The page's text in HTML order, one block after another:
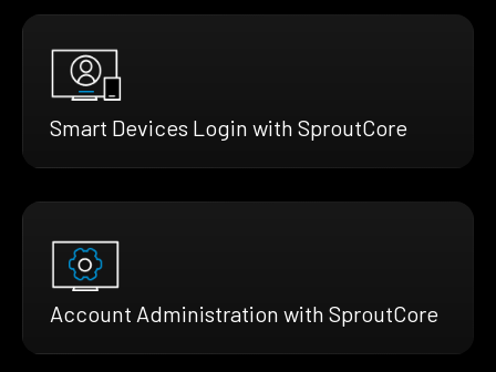
Smart Devices Login with SproutCore
Account Administration with SproutCore